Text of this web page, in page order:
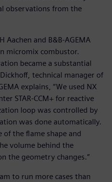
observations from the
Aachen and B&B-AGEMA
micromix combustor.
became a substantial
technical manager of
explains, “We used NX
STAR-CCM+ for reactive
loop was controlled by
was done automatically.
of the flame shape and
volume behind the
the geometry changes.”
to run more cases than